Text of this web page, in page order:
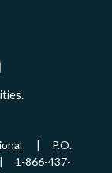
| P.O.
| 1-866-437-